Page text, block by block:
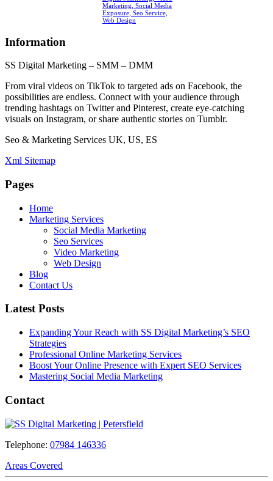
Marketing, Social Media
Exposure, Seo Service,
Web Design
Information
SS Digital Marketing – SMM – DMM
From viral videos on TikTok to targeted ads on Facebook, the
possibilities are endless. Connect with your audience through
trending hashtags on Twitter and Pinterest, create eye-catching
visuals on Instagram, or share authentic stories on Tumblr.
Seo & Marketing Services UK, US, ES
Xml Sitemap
Pages
Home
Marketing Services
Social Media Marketing
Seo Services
Video Marketing
Web Design
Blog
Contact Us
Latest Posts
Expanding Your Reach with SS Digital Marketing’s SEO
Strategies
Professional Online Marketing Services
Boost Your Online Presence with Expert SEO Services
Mastering Social Media Marketing
Contact
Telephone: 07984 146336
Areas Covered